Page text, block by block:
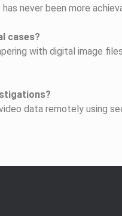
never been more
cases?
with digital image
data remotely using